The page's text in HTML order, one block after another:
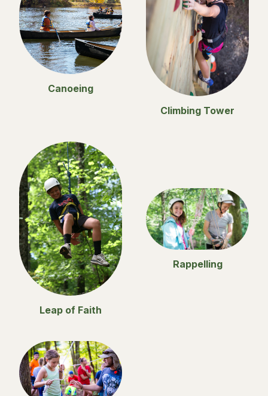
Canoeing
Climbing Tower
Leap of Faith
Rappelling